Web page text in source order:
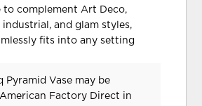
to complement Art Deco,
and glam styles,
fits into any setting
Pyramid Vase may be
Factory Direct in